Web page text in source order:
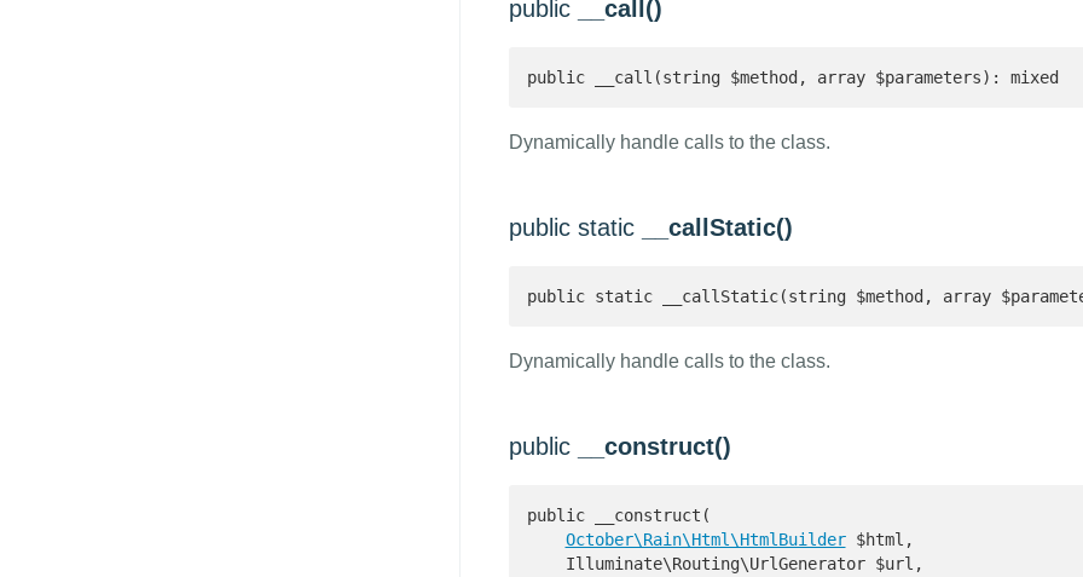
public __call()
public __call(string $method, array $parameters): mixed
Dynamically handle calls to the class.
public static __callStatic()
public static __callStatic(string $method, array
Dynamically handle calls to the class.
public __construct()
public __construct(
October\Rain\Html\HtmlBuilder $html,
    Illuminate\Routing\UrlGenerator $url,